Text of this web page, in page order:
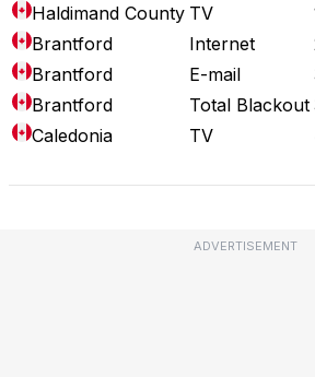
Haldimand County TV
Brantford
Internet
Brantford
E-mail
Brantford
Total Blackout
Caledonia
TV
ADVERTISEMENT